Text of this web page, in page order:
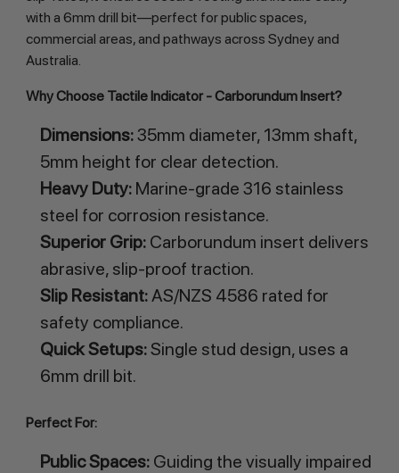
with a 6mm drill bit—perfect for public spaces,
commercial areas, and pathways across Sydney and
Australia.
Why Choose Tactile Indicator - Carborundum Insert?
Dimensions:35mm diameter, 13mm shaft,
5mm height for clear detection.
Heavy Duty:Marine-grade 316 stainless
steel for corrosion resistance.
Superior Grip:Carborundum insert delivers
abrasive, slip-proof traction.
Slip Resistant:AS/NZS 4586 rated for
safety compliance.
Quick Setups:Single stud design, uses a
6mm drill bit.
Perfect For:
Public Spaces:Guiding the visually impaired